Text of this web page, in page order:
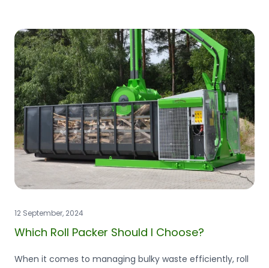
12 September, 2024
Which Roll Packer Should I Choose?
When it comes to managing bulky waste efficiently, roll